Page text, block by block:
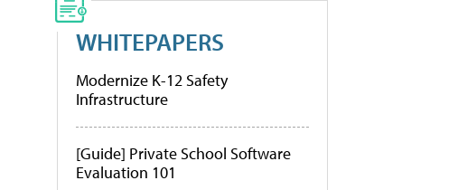
WHITEPAPERS
Modernize K-12 Safety
Infrastructure
[Guide] Private School Software
Evaluation 101